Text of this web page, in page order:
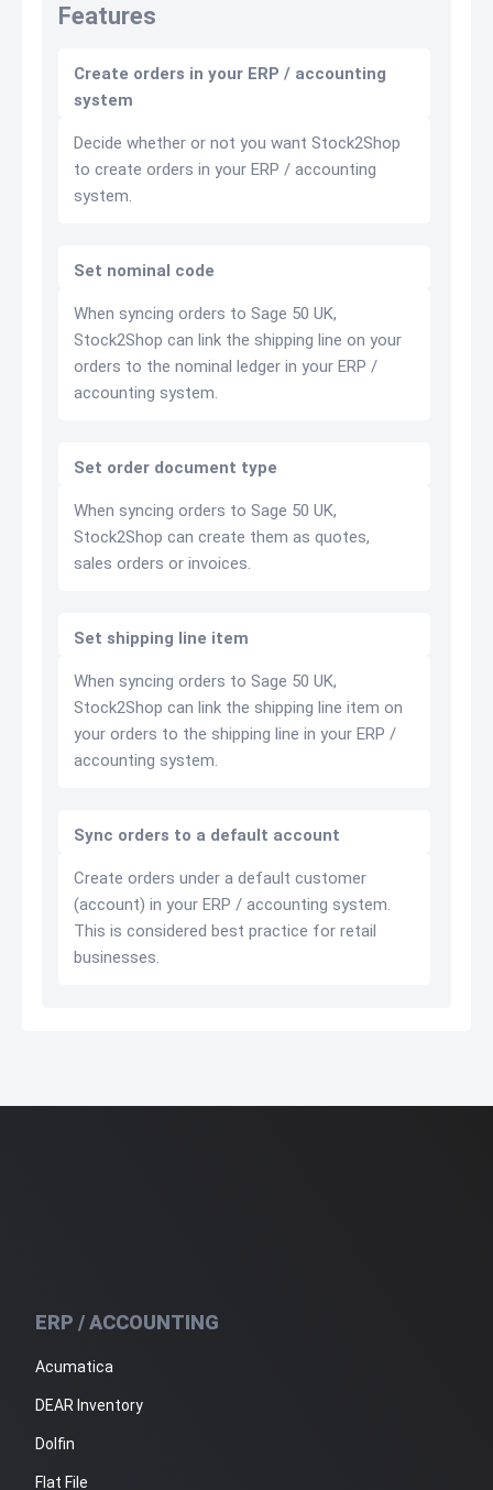
Features
Create orders in your ERP / accounting
system
Decide whether or not you want Stock2Shop
to create orders in your ERP / accounting
system.
Set nominal code
When syncing orders to Sage 50 UK,
Stock2Shop can link the shipping line on your
orders to the nominal ledger in your ERP /
accounting system.
Set order document type
When syncing orders to Sage 50 UK,
Stock2Shop can create them as quotes,
sales orders or invoices.
Set shipping line item
When syncing orders to Sage 50 UK,
Stock2Shop can link the shipping line item on
your orders to the shipping line in your ERP /
accounting system.
Sync orders to a default account
Create orders under a default customer
(account) in your ERP / accounting system.
This is considered best practice for retail
businesses.
ERP / ACCOUNTING
Acumatica
DEAR Inventory
Dolfin
Flat File